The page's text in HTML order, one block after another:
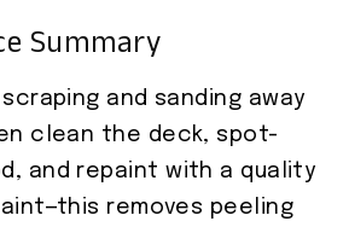
Summary
and sanding away
clean the deck, spot-
and repaint with a quality
removes peeling